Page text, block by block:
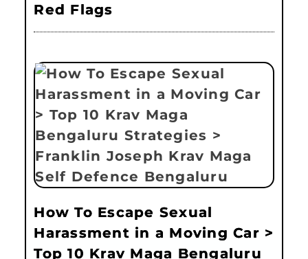
Red Flags
How To Escape Sexual
Harassment in a Moving Car >
Top 10 Krav Maga Bengaluru